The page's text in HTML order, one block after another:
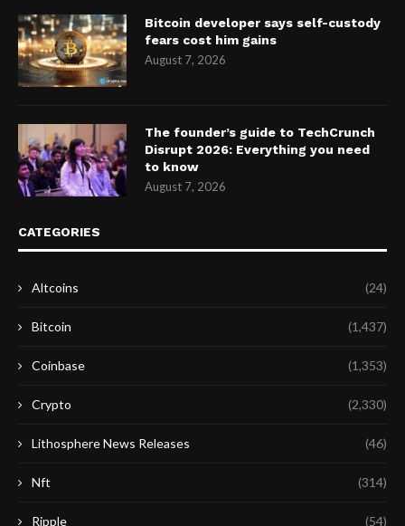
Bitcoin developer says self-custody
fears cost him gains
August 7, 2026
The founder’s guide to TechCrunch
Disrupt 2026: Everything you need
to know
August 7, 2026
CATEGORIES
Altcoins (24)
Bitcoin (1,437)
Coinbase (1,353)
Crypto (2,330)
Lithosphere News Releases (46)
Nft (314)
Ripple (54)